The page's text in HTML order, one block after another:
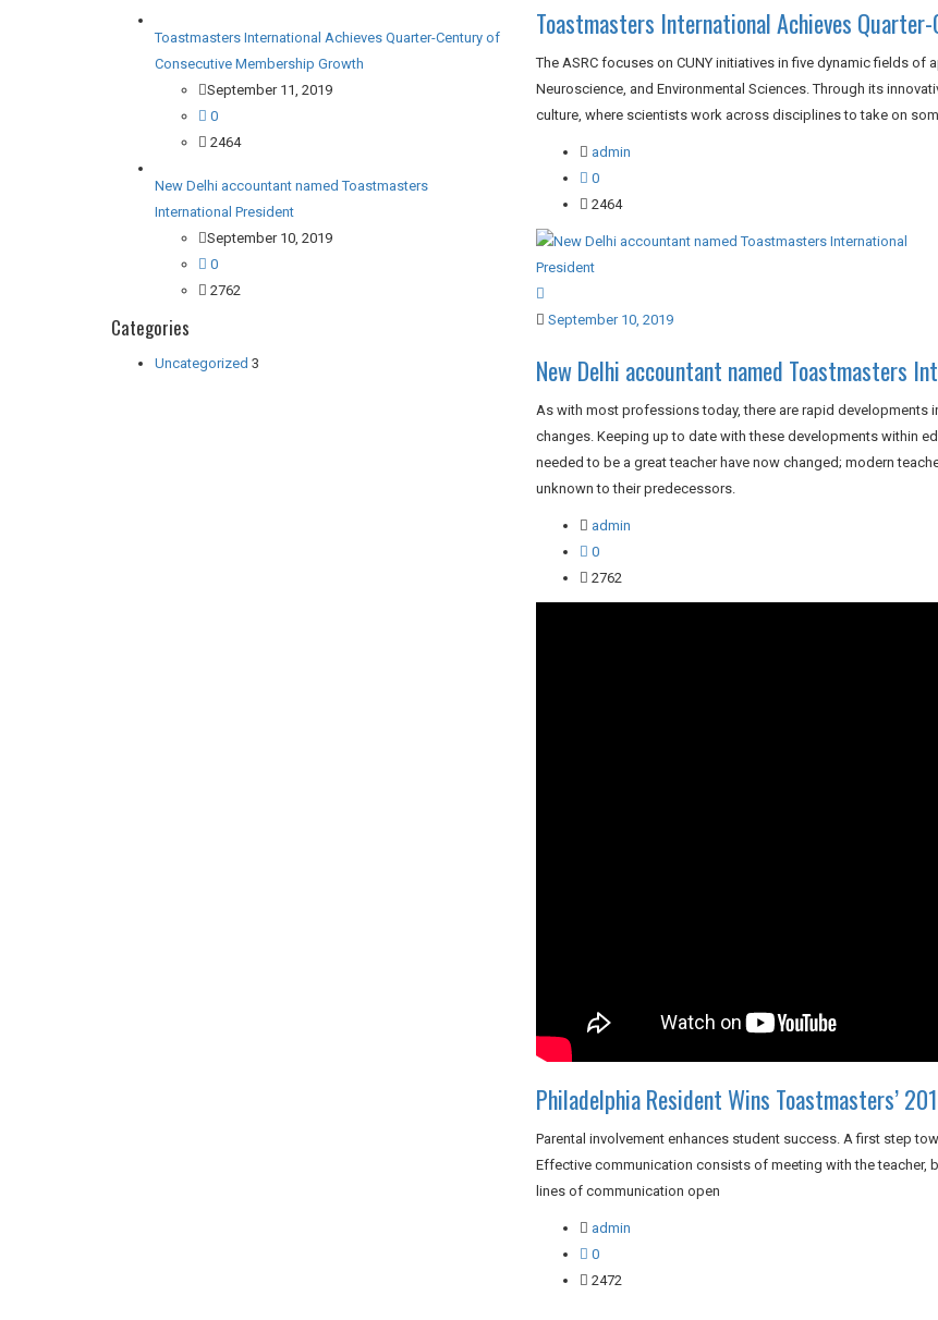
Toastmasters International Achieves Quarter-Century of
Consecutive Membership Growth
September 11, 2019
0
2464
New Delhi accountant named Toastmasters
International President
September 10, 2019
0
2762
Categories
Uncategorized 3
Toastmasters International Achieves
The ASRC focuses on CUNY initiatives in five dynamic fields
Neuroscience, and Environmental Sciences. Through its
culture, where scientists work across disciplines to take on
admin
0
2464
September 10, 2019
New Delhi accountant named Toastmasters
As with most professions today, there are rapid developments
changes. Keeping up to date with these developments within
needed to be a great teacher have now changed; modern
unknown to their predecessors.
admin
0
2762
Philadelphia Resident Wins Toastmasters’
Parental involvement enhances student success. A first step
Effective communication consists of meeting with the teacher,
lines of communication open
admin
0
2472